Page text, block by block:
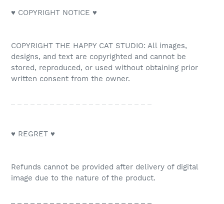
♥ COPYRIGHT NOTICE ♥
COPYRIGHT THE HAPPY CAT STUDIO: All images,
designs, and text are copyrighted and cannot be
stored, reproduced, or used without obtaining prior
written consent from the owner.
♥ REGRET ♥
Refunds cannot be provided after delivery of digital
image due to the nature of the product.